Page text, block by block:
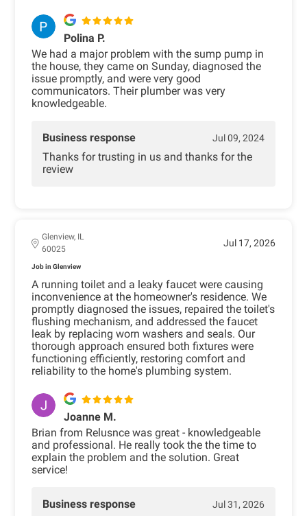
Polina P.
We had a major problem with the sump pump in
the house, they came on Sunday, diagnosed the
issue promptly, and were very good
communicators. Their plumber was very
knowledgeable.
Business response Jul 09, 2024
Thanks for trusting in us and thanks for the
review
Glenview, IL
60025
Jul 17, 2026
Job in Glenview
A running toilet and a leaky faucet were causing
inconvenience at the homeowner's residence. We
promptly diagnosed the issues, repaired the toilet's
flushing mechanism, and addressed the faucet
leak by replacing worn washers and seals. Our
thorough approach ensured both fixtures were
functioning efficiently, restoring comfort and
reliability to the home's plumbing system.
Joanne M.
Brian from Relusnce was great - knowledgeable
and professional. He really took the the time to
explain the problem and the solution. Great
service!
Business response Jul 31, 2026